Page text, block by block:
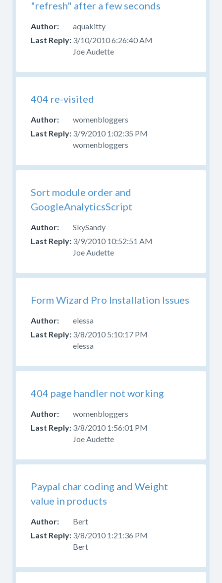
"refresh" after a few seconds
aquakitty
3/10/2010 6:26:40 AM
Joe Audette
404 re-visited
womenbloggers
3/9/2010 1:02:35 PM
womenbloggers
Sort module order and
GoogleAnalyticsScript
SkySandy
3/9/2010 10:52:51 AM
Joe Audette
Form Wizard Pro Installation Issues
elessa
3/8/2010 5:10:17 PM
elessa
404 page handler not working
womenbloggers
3/8/2010 1:56:01 PM
Joe Audette
Paypal char coding and Weight
value in products
Bert
3/8/2010 1:21:36 PM
Bert